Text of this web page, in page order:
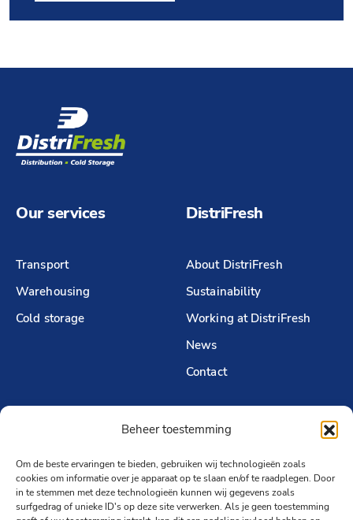
Beheer toestemming
Om de beste ervaringen te bieden, gebruiken wij technologieën zoals
cookies om informatie over je apparaat op te slaan en/of te raadplegen. Door
in te stemmen met deze technologieën kunnen wij gegevens zoals
surfgedrag of unieke ID's op deze site verwerken. Als je geen toestemming
Our services
Transport
Warehousing
Cold storage
DistriFresh
About DistriFresh
Sustainability
Working at DistriFresh
News
Contact
LinkedIn